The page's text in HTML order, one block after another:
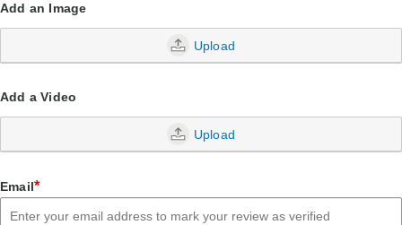
Add an Image
Upload
Add a Video
Upload
Email*